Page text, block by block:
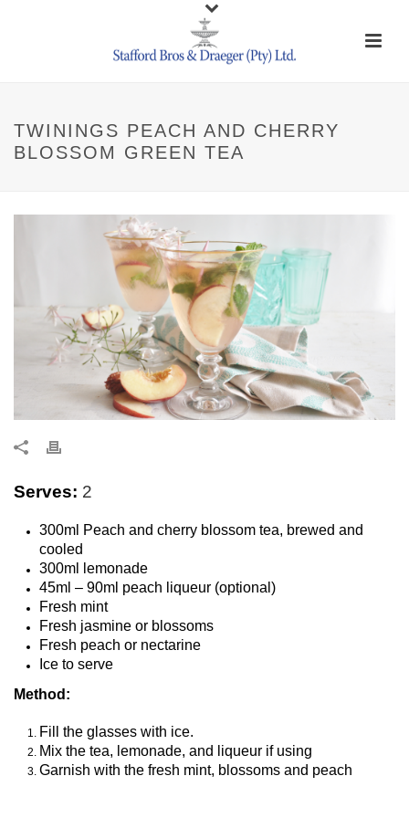
TWININGS PEACH AND CHERRY
BLOSSOM GREEN TEA
Serves: 2
300ml Peach and cherry blossom tea, brewed and
cooled
300ml lemonade
45ml – 90ml peach liqueur (optional)
Fresh mint
Fresh jasmine or blossoms
Fresh peach or nectarine
Ice to serve
Method:
Fill the glasses with ice.
Mix the tea, lemonade, and liqueur if using
Garnish with the fresh mint, blossoms and peach